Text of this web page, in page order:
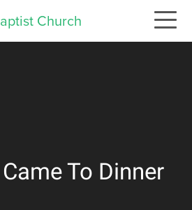
Church
To Dinner